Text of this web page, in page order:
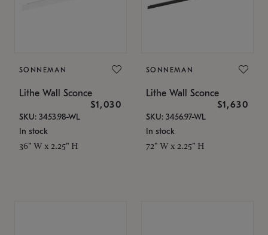
SONNEMAN
Lithe Wall Sconce
$1,030
SKU: 3453.98-WL
In stock
36" W x 2.25" H
SONNEMAN
Lithe Wall Sconce
$1,630
SKU: 3456.97-WL
In stock
72" W x 2.25" H